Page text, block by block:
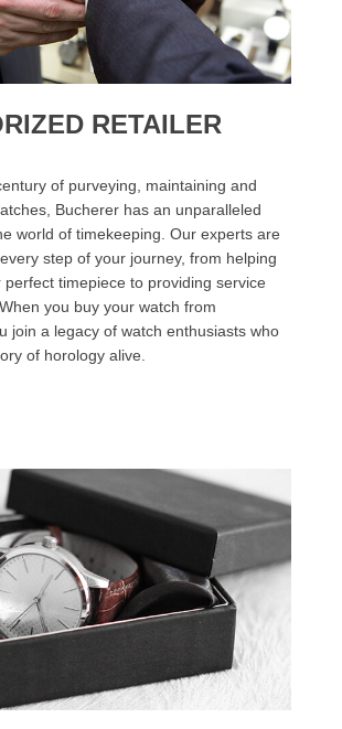
RETAILER
of purveying, maintaining and
Bucherer has an unparalleled
world of timekeeping. Our experts are
step of your journey, from helping
perfect timepiece to providing service
you buy your watch from
join a legacy of watch enthusiasts who
of horology alive.